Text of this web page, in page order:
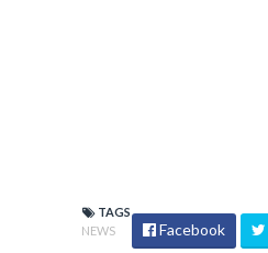
TAGS
NEWS
Facebook